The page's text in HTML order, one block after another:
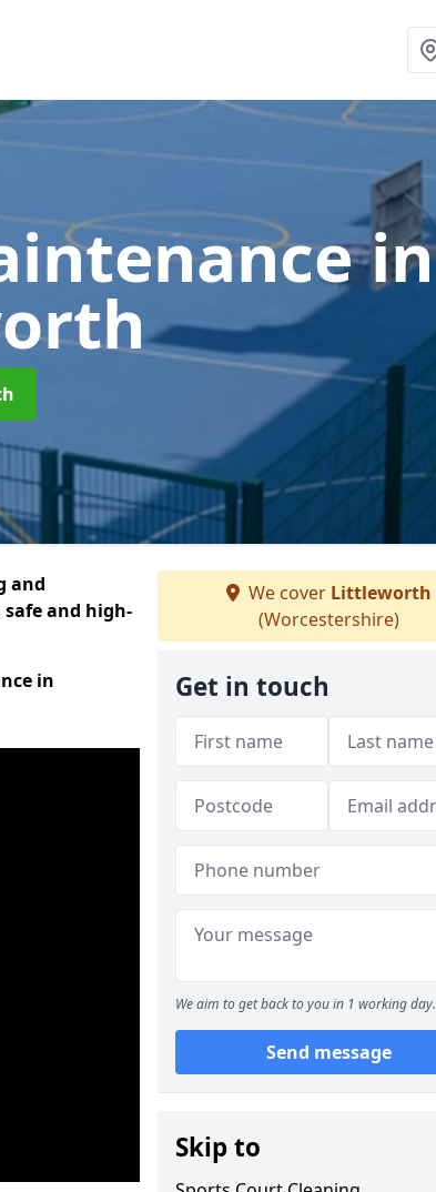
in
and
and high-
in
We cover Littleworth
(Worcestershire)
Get in touch
We aim to get back to you in 1 working day.
Send message
Skip to